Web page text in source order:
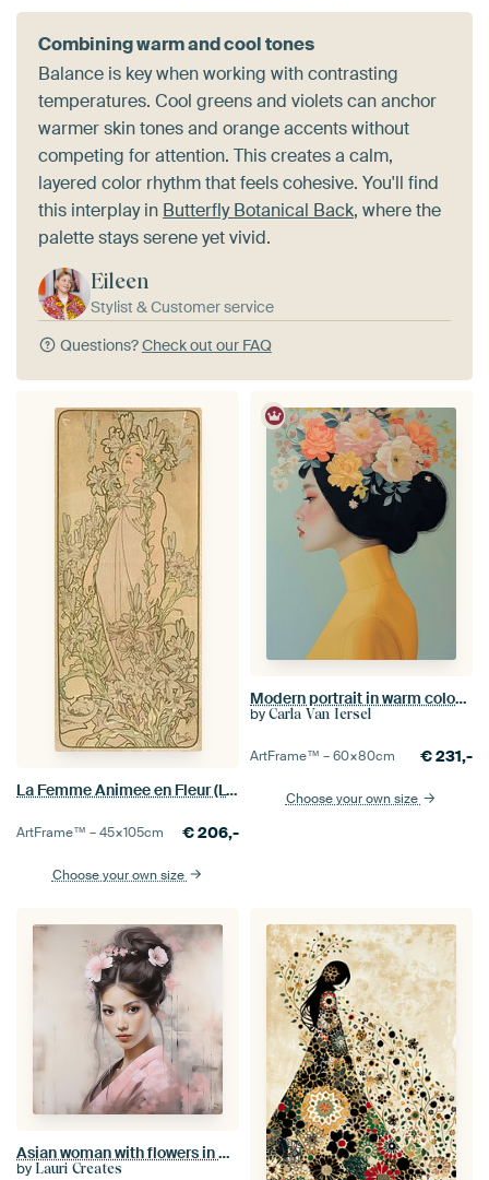
Combining warm and cool tones
Balance is key when working with contrasting
temperatures. Cool greens and violets can anchor
warmer skin tones and orange accents without
competing for attention. This creates a calm,
layered color rhythm that feels cohesive. You'll find
this interplay in Butterfly Botanical Back, where the
palette stays serene yet vivid.
Eileen
Stylist & Customer service
Questions?Check out our FAQ
La Femme Animee en Fleur (Lys), Alphonse Mucha
ArtFrame™ –45×105cm €206,-
Choose your own size
Modern portrait in warm colours
by Carla Van Iersel
ArtFrame™ –60×80cm €231,-
Choose your own size
Asian woman with flowers in pink kimono
by Lauri Creates